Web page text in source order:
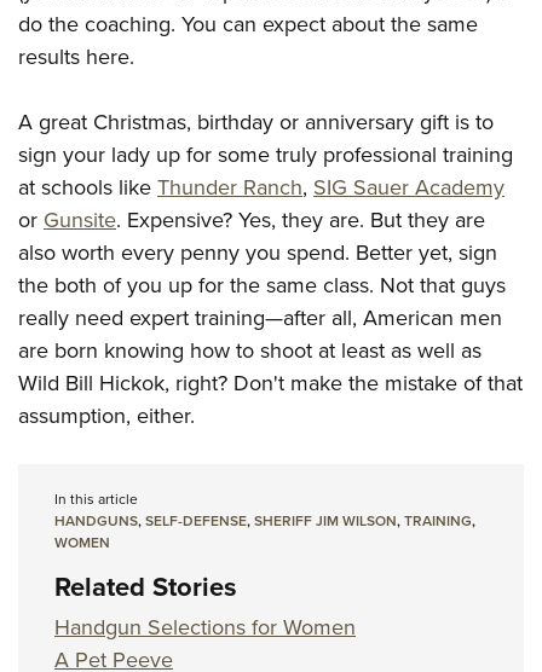
do the coaching. You can expect about the same
results here.
A great Christmas, birthday or anniversary gift is to
sign your lady up for some truly professional training
at schools like Thunder Ranch, SIG Sauer Academy
or Gunsite. Expensive? Yes, they are. But they are
also worth every penny you spend. Better yet, sign
the both of you up for the same class. Not that guys
really need expert training—after all, American men
are born knowing how to shoot at least as well as
Wild Bill Hickok, right? Don't make the mistake of that
assumption, either.
In this article
HANDGUNS,SELF-DEFENSE,SHERIFF JIM WILSON,TRAINING,
WOMEN
Related Stories
Handgun Selections for Women
A Pet Peeve